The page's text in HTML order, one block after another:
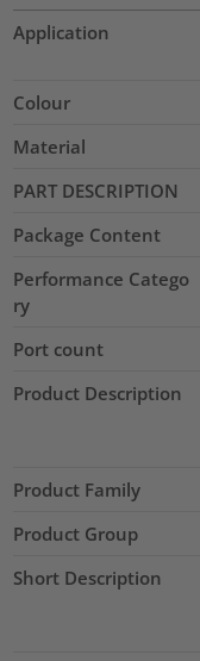
Application
Colour
Material
PART DESCRIPTION
Package Content
Performance Catego
ry
Port count
Product Description
Product Family
Product Group
Short Description